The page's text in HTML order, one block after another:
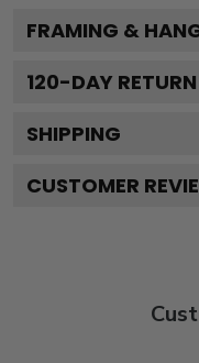
FRAMING &
120-DAY
SHIPPING
CUSTOMER